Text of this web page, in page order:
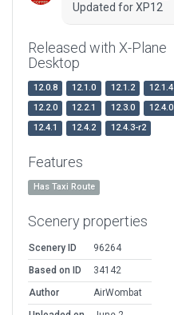
Updated for XP12
Released with X-Plane
Desktop
12.0.8 12.1.0 12.1.2
12.1.4
12.2.0
12.2.1 12.3.0
12.4.0
12.4.1
12.4.2 12.4.3-r2
Features
Has Taxi Route
Scenery properties
Scenery ID
96264
Based on ID
34142
Author
AirWombat